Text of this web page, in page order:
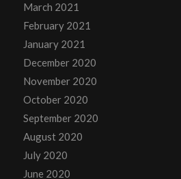
March 2021
February 2021
January 2021
December 2020
November 2020
October 2020
September 2020
August 2020
July 2020
June 2020